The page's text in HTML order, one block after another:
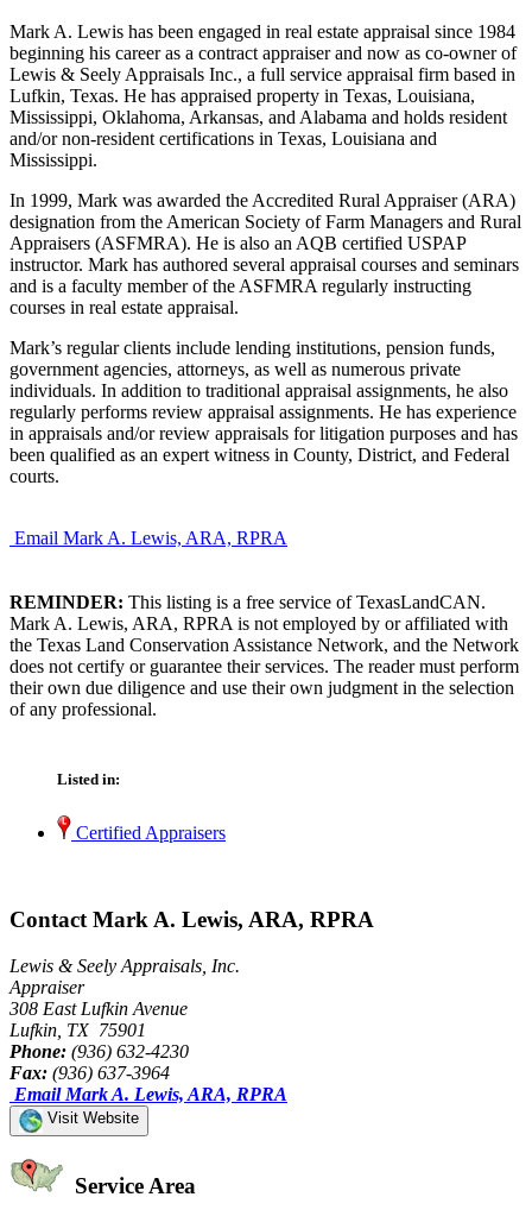
Mark A. Lewis has been engaged in real estate appraisal since 1984
beginning his career as a contract appraiser and now as co-owner of
Lewis & Seely Appraisals Inc., a full service appraisal firm based in
Lufkin, Texas. He has appraised property in Texas, Louisiana,
Mississippi, Oklahoma, Arkansas, and Alabama and holds resident
and/or non-resident certifications in Texas, Louisiana and
Mississippi.
In 1999, Mark was awarded the Accredited Rural Appraiser (ARA)
designation from the American Society of Farm Managers and Rural
Appraisers (ASFMRA). He is also an AQB certified USPAP
instructor. Mark has authored several appraisal courses and seminars
and is a faculty member of the ASFMRA regularly instructing
courses in real estate appraisal.
Mark’s regular clients include lending institutions, pension funds,
government agencies, attorneys, as well as numerous private
individuals. In addition to traditional appraisal assignments, he also
regularly performs review appraisal assignments. He has experience
in appraisals and/or review appraisals for litigation purposes and has
been qualified as an expert witness in County, District, and Federal
courts.
Email Mark A. Lewis, ARA, RPRA
REMINDER: This listing is a free service of TexasLandCAN.
Mark A. Lewis, ARA, RPRA is not employed by or affiliated with
the Texas Land Conservation Assistance Network, and the Network
does not certify or guarantee their services. The reader must perform
their own due diligence and use their own judgment in the selection
of any professional.
Listed in:
Certified Appraisers
Contact Mark A. Lewis, ARA, RPRA
Lewis & Seely Appraisals, Inc.
Appraiser
308 East Lufkin Avenue
Lufkin, TX 75901
Phone: (936) 632-4230
Fax: (936) 637-3964
Email Mark A. Lewis, ARA, RPRA
Visit Website
Service Area